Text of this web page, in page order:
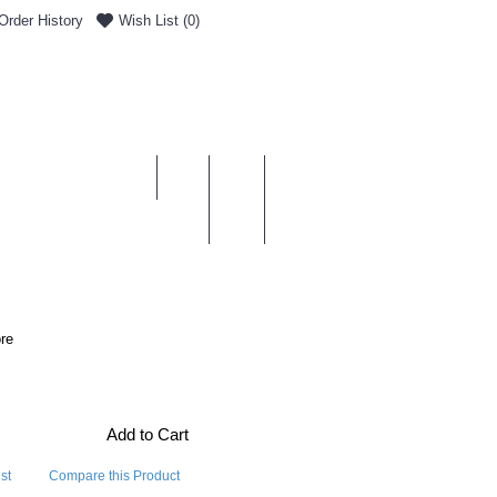
History Wish List (0)
Add to Cart
Compare this Product